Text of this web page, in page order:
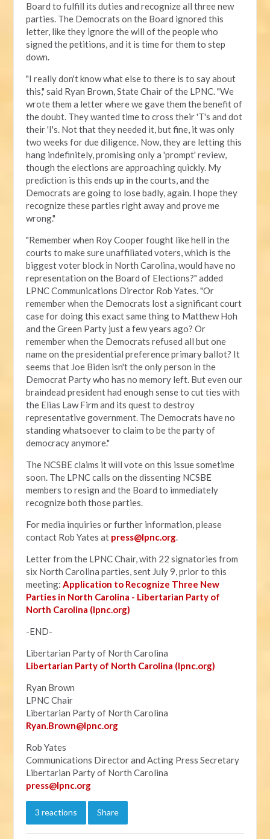
Board to fulfill its duties and recognize all three new
parties. The Democrats on the Board ignored this
letter, like they ignore the will of the people who
signed the petitions, and it is time for them to step
down.
"I really don't know what else to there is to say about
this," said Ryan Brown, State Chair of the LPNC. "We
wrote them a letter where we gave them the benefit of
the doubt. They wanted time to cross their 'T's and dot
their 'I's. Not that they needed it, but fine, it was only
two weeks for due diligence. Now, they are letting this
hang indefinitely, promising only a 'prompt' review,
though the elections are approaching quickly. My
prediction is this ends up in the courts, and the
Democrats are going to lose badly, again. I hope they
recognize these parties right away and prove me
wrong."
"Remember when Roy Cooper fought like hell in the
courts to make sure unaffiliated voters, which is the
biggest voter block in North Carolina, would have no
representation on the Board of Elections?" added
LPNC Communications Director Rob Yates. "Or
remember when the Democrats lost a significant court
case for doing this exact same thing to Matthew Hoh
and the Green Party just a few years ago? Or
remember when the Democrats refused all but one
name on the presidential preference primary ballot? It
seems that Joe Biden isn't the only person in the
Democrat Party who has no memory left. But even our
braindead president had enough sense to cut ties with
the Elias Law Firm and its quest to destroy
representative government. The Democrats have no
standing whatsoever to claim to be the party of
democracy anymore."
The NCSBE claims it will vote on this issue sometime
soon. The LPNC calls on the dissenting NCSBE
members to resign and the Board to immediately
recognize both those parties.
For media inquiries or further information, please
contact Rob Yates at press@lpnc.org.
Letter from the LPNC Chair, with 22 signatories from
six North Carolina parties, sent July 9, prior to this
meeting:Application to Recognize Three New
Parties in North Carolina - Libertarian Party of
North Carolina (lpnc.org)
-END-
Libertarian Party of North Carolina
Libertarian Party of North Carolina (lpnc.org)
Ryan Brown
LPNC Chair
Libertarian Party of North Carolina
Ryan.Brown@lpnc.org
Rob Yates
Communications Director and Acting Press Secretary
Libertarian Party of North Carolina
press@lpnc.org
3 reactions Share